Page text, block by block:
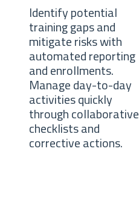
Identify potential
training gaps and
mitigate risks with
automated reporting
and enrollments.
Manage day-to-day
activities quickly
through collaborative
checklists and
corrective actions.